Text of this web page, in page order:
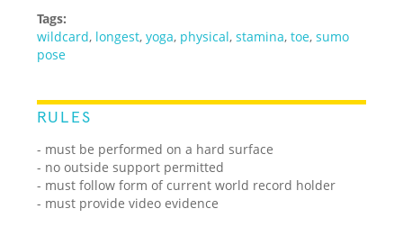
Tags:
wildcard, longest,yoga, physical,stamina,toe,sumo
pose
RULES
- must be performed on a hard surface
- no outside support permitted
- must follow form of current world record holder
- must provide video evidence